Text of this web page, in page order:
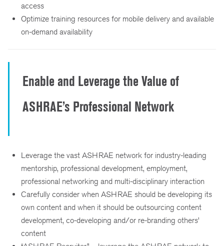
access
Optimize training resources for mobile delivery and available
on-demand availability
Enable and Leverage the Value of
ASHRAE’s Professional Network
Leverage the vast ASHRAE network for industry-leading
mentorship, professional development, employment,
professional networking and multi-disciplinary interaction
Carefully consider when ASHRAE should be developing its
own content and when it should be outsourcing content
development, co-developing and/or re-branding others’
content